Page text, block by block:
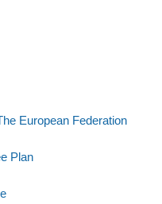
European Federation
Plan